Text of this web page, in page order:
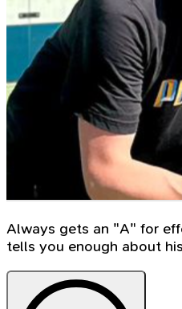
Always gets an "A" for
tells you enough about